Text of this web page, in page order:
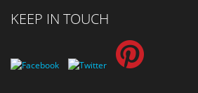
KEEP IN TOUCH